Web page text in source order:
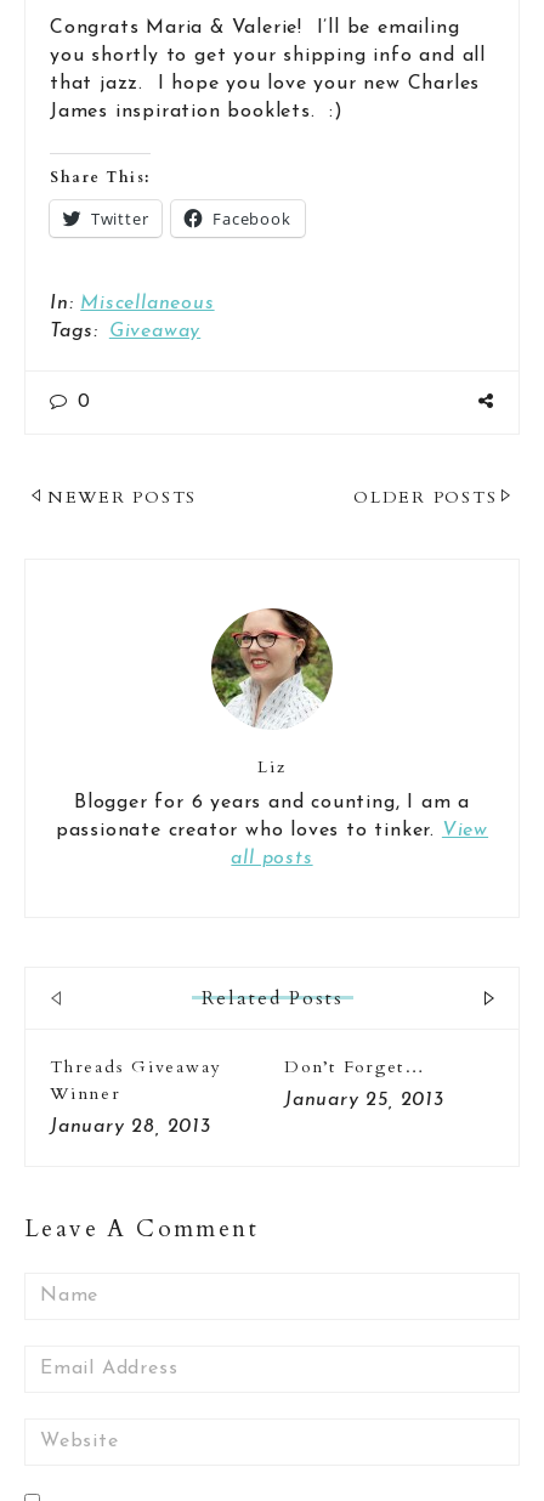
Congrats Maria & Valerie! I’ll be emailing
you shortly to get your shipping info and all
that jazz. I hope you love your new Charles
James inspiration booklets. :)
Share This:
Twitter Facebook
In: Miscellaneous
Tags:
Giveaway
0
Post
OLDER POSTS
NEWER POSTS
Liz
Blogger for 6 years and counting, I am a
passionate creator who loves to tinker.
View
all posts
Related Posts
Threads Giveaway
Winner
January 28, 2013
Don’t Forget…
January 25, 2013
Leave A Comment
Name
Email
Website